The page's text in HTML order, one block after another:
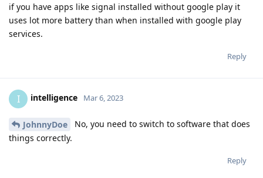
if you have apps like signal installed without google play it
uses lot more battery than when installed with google play
services.
Reply
I intelligence Mar 6, 2023
JohnnyDoe
No, you need to switch to software that does
things correctly.
Reply